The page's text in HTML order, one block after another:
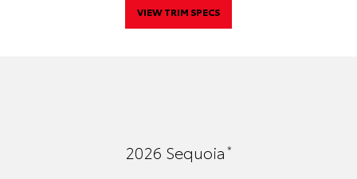
VIEW TRIM SPECS
2026 Sequoia*